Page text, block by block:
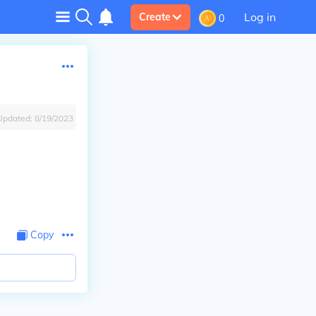
Create 0 Log in
8/19/2023
Copy